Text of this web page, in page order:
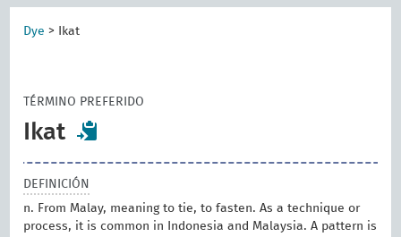
Dye > Ikat
TÉRMINO PREFERIDO
Ikat
DEFINICIÓN
n. From Malay, meaning to tie, to fasten. As a technique or
process, it is common in Indonesia and Malaysia. A pattern is